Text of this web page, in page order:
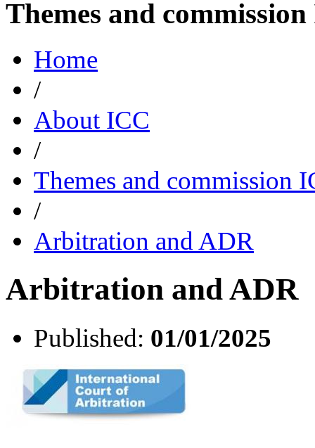
Themes and
Home
/
About ICC
/
Themes and commission
/
Arbitration and ADR
Arbitration and ADR
Published: 01/01/2025